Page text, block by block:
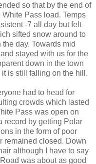
so that by the end of
Pass load. Temps
-7 all day but felt
sifted snow around to
day. Towards mid
stayed with us for the
down in the town
is still falling on the hill.
had to head for
crowds which lasted
Pass was open on
record by getting Polar
in the form of poor
remained closed. Down
although I have to say
was about as good